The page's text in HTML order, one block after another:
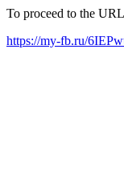
To proceed to the
https://my-fb.ru/